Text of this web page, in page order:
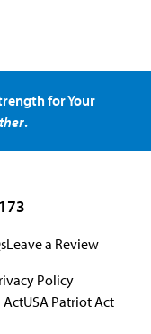
for Your
.
Leave a Review
Policy
ActUSA Patriot Act